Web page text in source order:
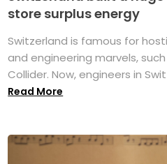
store surplus energy
Switzerland is famous for
and engineering marvels,
Collider. Now, engineers in
Read More